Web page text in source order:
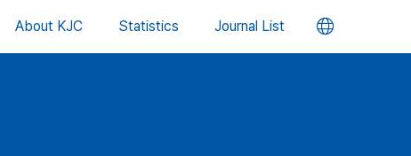
About KJC Statistics Journal List 언